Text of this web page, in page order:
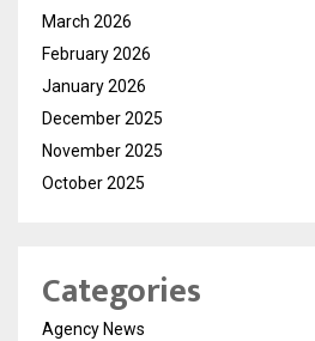
March 2026
February 2026
January 2026
December 2025
November 2025
October 2025
Categories
Agency News